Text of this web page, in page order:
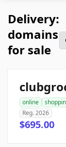
Delivery:
domains
for sale
online
Reg. 2026
$695.00